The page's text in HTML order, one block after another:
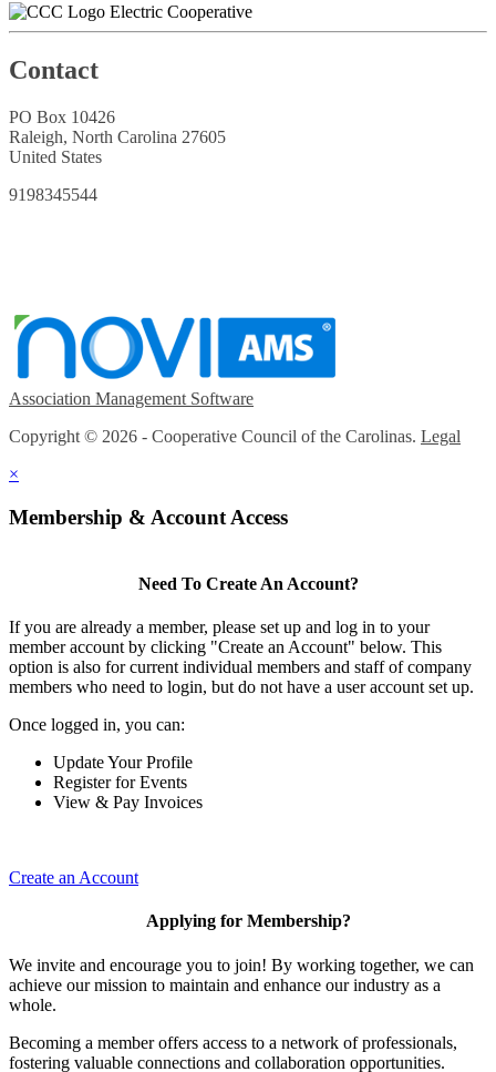
Electric Cooperative
Contact
PO Box 10426
Raleigh, North Carolina 27605
United States
9198345544
Association Management Software
Copyright © 2026 - Cooperative Council of the Carolinas. Legal
×
Membership & Account Access
Need To Create An Account?
If you are already a member, please set up and log in to your
member account by clicking "Create an Account" below. This
option is also for current individual members and staff of company
members who need to login, but do not have a user account set up.
Once logged in, you can:
Update Your Profile
Register for Events
View & Pay Invoices
Create an Account
Applying for Membership?
We invite and encourage you to join! By working together, we can
achieve our mission to maintain and enhance our industry as a
whole.
Becoming a member offers access to a network of professionals,
fostering valuable connections and collaboration opportunities.